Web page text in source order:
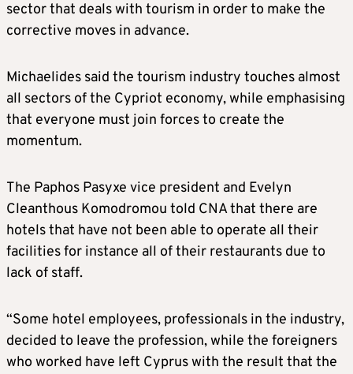
sector that deals with tourism in order to make the
corrective moves in advance.
Michaelides said the tourism industry touches almost
all sectors of the Cypriot economy, while emphasising
that everyone must join forces to create the
momentum.
The Paphos Pasyxe vice president and Evelyn
Cleanthous Komodromou told CNA that there are
hotels that have not been able to operate all their
facilities for instance all of their restaurants due to
lack of staff.
“Some hotel employees, professionals in the industry,
decided to leave the profession, while the foreigners
who worked have left Cyprus with the result that the